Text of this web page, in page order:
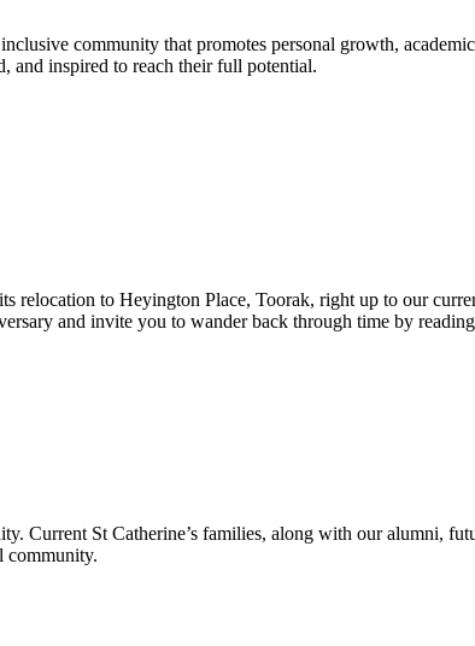
community that promotes personal growth,
and inspired to reach their full potential.
relocation to Heyington Place, Toorak, right up to our
and invite you to wander back through time by
Current St Catherine’s families, along with our alumni,
community.